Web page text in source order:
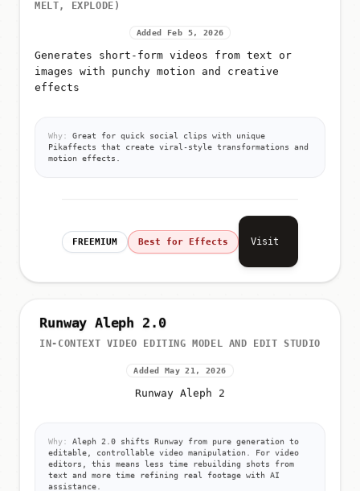
MELT, EXPLODE)
Added Feb 5, 2026
Generates short-form videos from text or
images with punchy motion and creative
effects
Why:
Great for quick social clips with unique
Pikaffects that create viral-style transformations and
motion effects.
FREEMIUM Best for Effects Visit
Runway Aleph 2.0
IN-CONTEXT VIDEO EDITING MODEL AND EDIT STUDIO
Added May 21, 2026
Runway Aleph 2
Why: Aleph 2.0 shifts Runway from pure generation to
editable, controllable video manipulation. For video
editors, this means less time rebuilding shots from
text and more time refining real footage with AI
assistance.